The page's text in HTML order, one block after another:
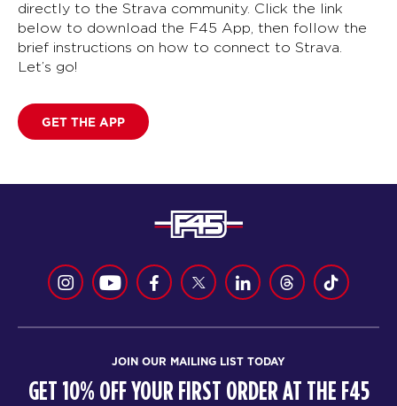
directly to the Strava community. Click the link
below to download the F45 App, then follow the
brief instructions on how to connect to Strava.
Let’s go!
GET THE APP
JOIN OUR MAILING LIST TODAY
GET 10% OFF YOUR FIRST ORDER AT THE F45